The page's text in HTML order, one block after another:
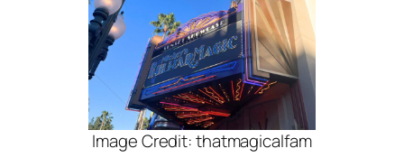
Image Credit: thatmagicalfam